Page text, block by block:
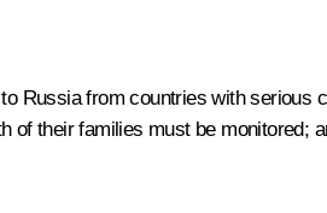
Russia from countries with serious
of their families must be monitored;